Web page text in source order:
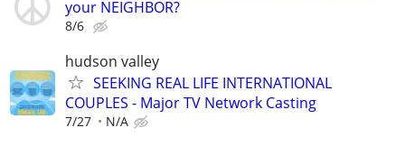
your NEIGHBOR?
8/6
hudson valley
SEEKING REAL LIFE INTERNATIONAL
COUPLES - Major TV Network Casting
7/27 N/A